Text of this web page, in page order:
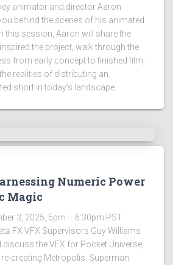
animator and director Aaron
behind the scenes of his animated
this session, Aaron will share the
the project, walk through the
from early concept to finished film,
realities of distributing an
short in today's landscape.
Numeric Power
Magic
3, 2025, 5pm – 6:30pm PST
FX VFX Supervisors Guy Williams
the VFX for Pocket Universe,
creating Metropolis. Superman: